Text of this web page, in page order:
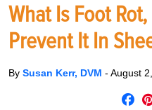
What Is Foot
Prevent It In
By Susan Kerr, DVM - August